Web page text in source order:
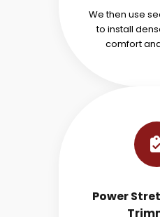
We then use
to install
comfort
Power